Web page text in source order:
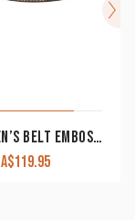
ARIAT MEN’S BELT EMBOSSED OSTRICH PRINT TWO TONED A1017202
A$119.95